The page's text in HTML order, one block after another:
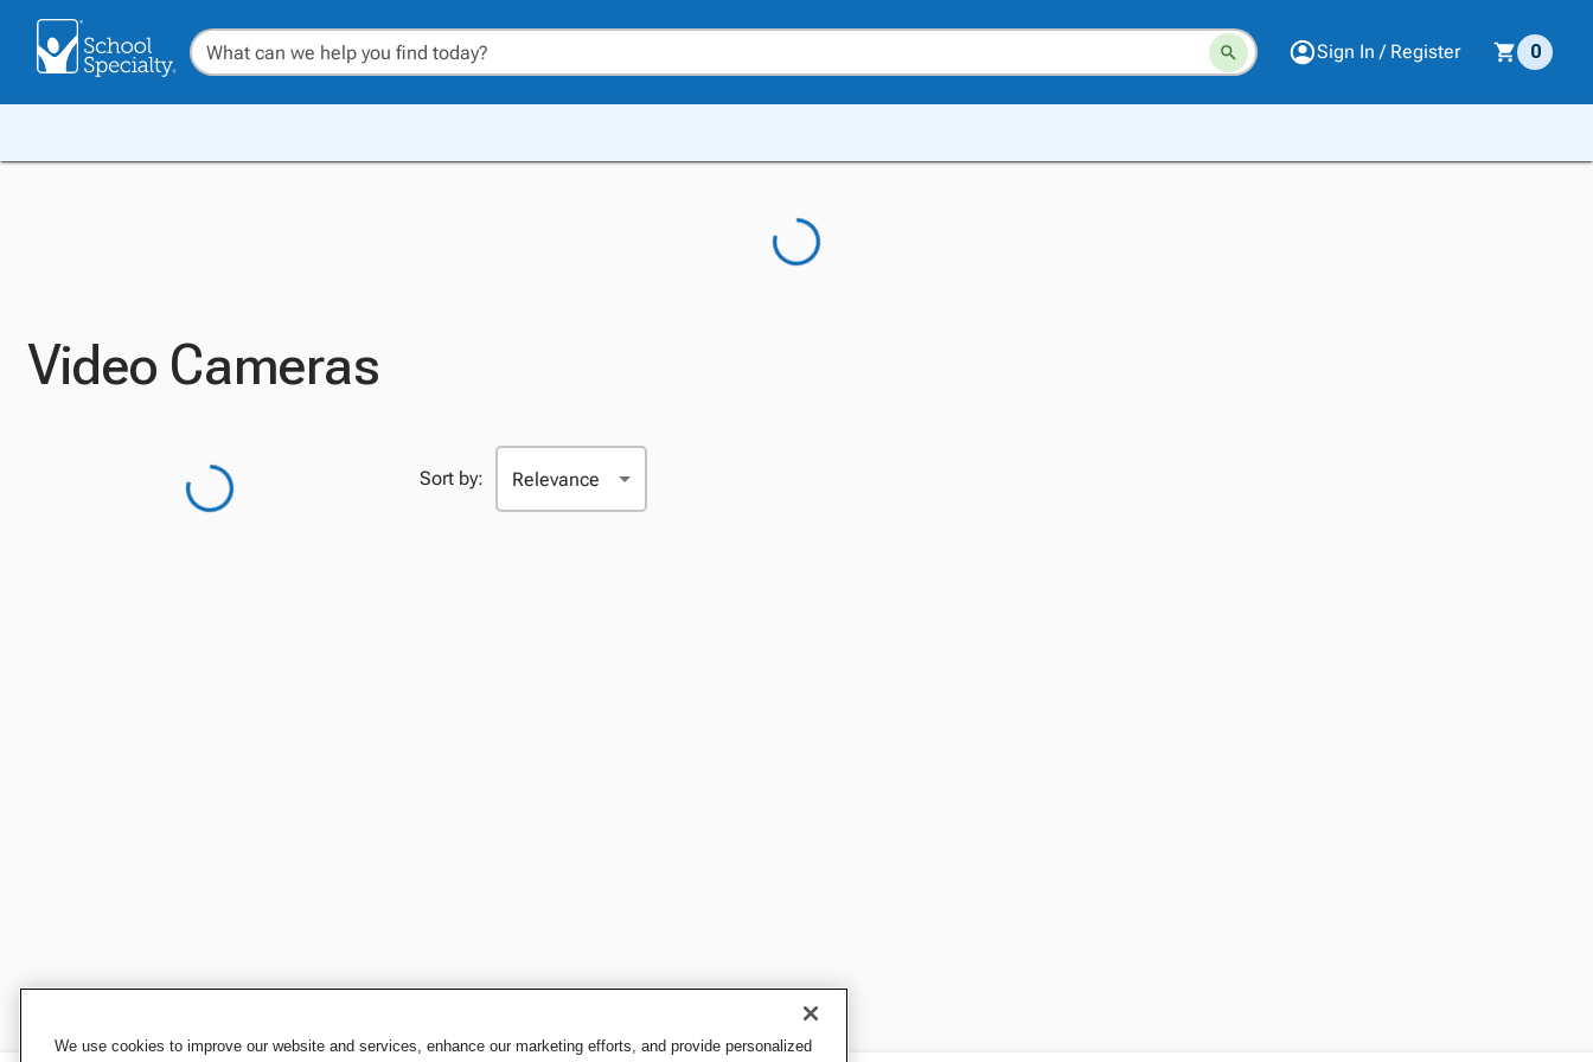
Sign In / Register 0
Video Cameras
Sort by:
We use cookies to improve our website and services, enhance our marketing efforts, and provide personalized